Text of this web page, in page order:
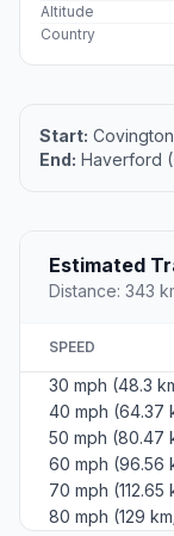
Altitude
Country
Start:
End: Haverford
Estimated
Distance: 343
SPEED
30 mph (48.3
40 mph (64.37
50 mph (80.47
60 mph (96.56
70 mph (112.65
80 mph (129